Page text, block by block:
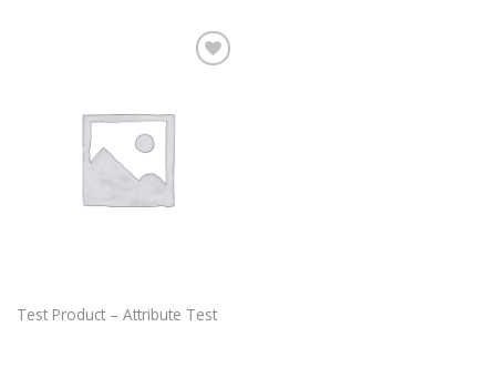
Test Product – Attribute Test